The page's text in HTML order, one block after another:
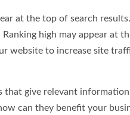
at the top of search
high may appear at
website to increase site
that give relevant
can they benefit your